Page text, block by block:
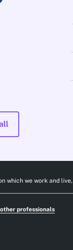
which we work and
professionals